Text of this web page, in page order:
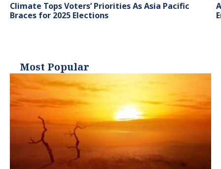
Climate Tops Voters’ Priorities As Asia Pacific
Braces for 2025 Elections
Most Popular